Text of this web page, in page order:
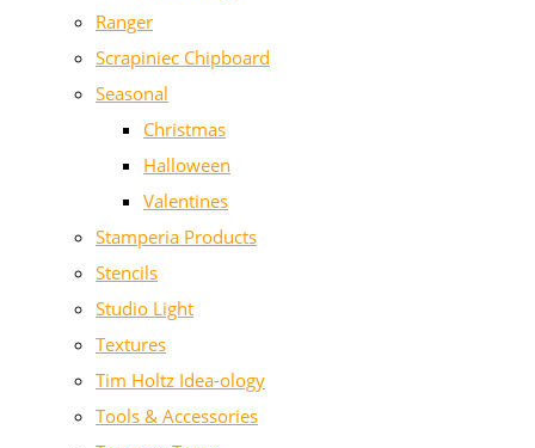
Ranger
Scrapiniec Chipboard
Seasonal
Christmas
Halloween
Valentines
Stamperia Products
Stencils
Studio Light
Textures
Tim Holtz Idea-ology
Tools & Accessories